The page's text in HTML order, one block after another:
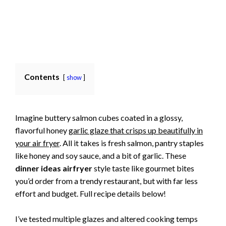
Contents show
Imagine buttery salmon cubes coated in a glossy,
flavorful honeygarlic glaze that crisps up beautifully in
your air fryer. All it takes is fresh salmon, pantry staples
like honey and soy sauce, and a bit of garlic. These
dinner ideas airfryerstyle taste like gourmet bites
you’d order from a trendy restaurant, but with far less
effort and budget. Full recipe details below!
I’ve tested multiple glazes and altered cooking temps